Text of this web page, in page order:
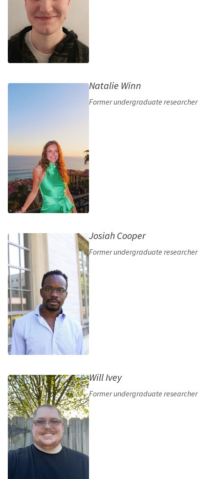
Natalie Winn
Former undergraduate researcher
Josiah Cooper
Former undergraduate researcher
Will Ivey
Former undergraduate researcher